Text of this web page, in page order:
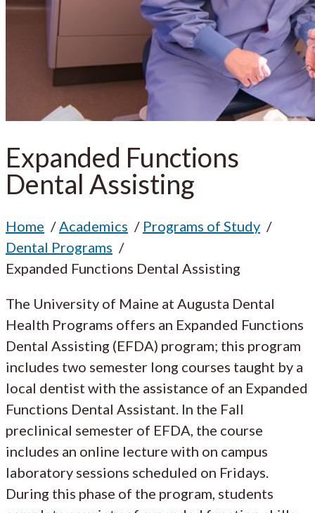
Expanded Functions
Dental Assisting
Home Academics
Programs of Study
Dental Programs
Expanded Functions Dental Assisting
The University of Maine at Augusta Dental
Health Programs offers an Expanded Functions
Dental Assisting (EFDA) program; this program
includes two semester long courses taught by a
local dentist with the assistance of an Expanded
Functions Dental Assistant. In the Fall
preclinical semester of EFDA, the course
includes an online lecture with on campus
laboratory sessions scheduled on Fridays.
During this phase of the program, students